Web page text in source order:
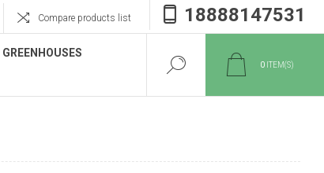
Compare products list 18888147531
GREENHOUSES
0 ITEM(S)